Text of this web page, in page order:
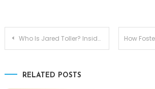
Post
Who Is Jared Toller? Inside His Connection With Constance Nunes
RELATED POSTS